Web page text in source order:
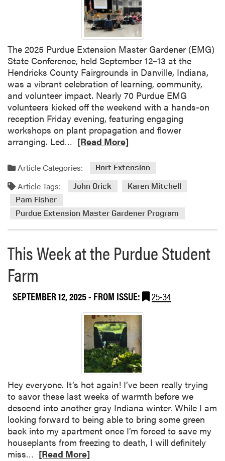
l
l
-
R
e
p
r
e
n
t
e
a
t
S
F
N
The 2025 Purdue Extension Master Gardener (EMG)
State Conference, held September 12–13 at the
Hendricks County Fairgrounds in Danville, Indiana,
was a vibrant celebration of learning, community,
and volunteer impact. Nearly 70 Purdue EMG
volunteers kicked off the weekend with a hands-on
reception Friday evening, featuring engaging
workshops on plant propagation and flower
arranging. Led…
a
m
r
a
o
2
0
u
e
E
x
t
e
n
[Read More]
Article Categories: Hort Extension
Article Tags: John Orick
Karen Mitchell
Pam Fisher
Purdue Extension Master Gardener Program
This Week at the Purdue Student
Farm
SEPTEMBER 12, 2025- FROM ISSUE: 25-34
Hey everyone. It’s hot again! I’ve been really trying
to savor these last weeks of warmth before we
descend into another gray Indiana winter. While I am
looking forward to being able to bring some green
back into my apartment once I’m forced to save my
houseplants from freezing to death, I will definitely
miss… [Read More]